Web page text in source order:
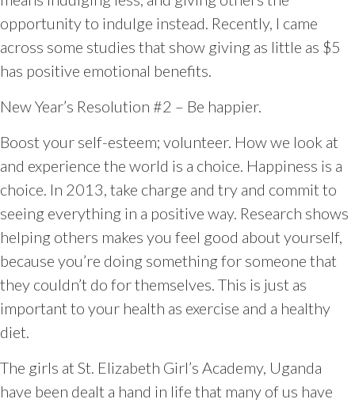
opportunity to indulge instead. Recently, I came
across some studies that show giving as little as $5
has positive emotional benefits.
New Year’s Resolution #2 – Be happier.
Boost your self-esteem; volunteer. How we look at
and experience the world is a choice. Happiness is a
choice. In 2013, take charge and try and commit to
seeing everything in a positive way. Research shows
helping others makes you feel good about yourself,
because you’re doing something for someone that
they couldn’t do for themselves. This is just as
important to your health as exercise and a healthy
diet.
The girls at St. Elizabeth Girl’s Academy, Uganda
have been dealt a hand in life that many of us have